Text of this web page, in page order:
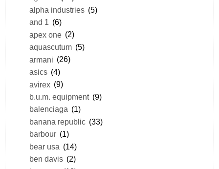
alpha industries (5)
and 1 (6)
apex one (2)
aquascutum (5)
armani (26)
asics (4)
avirex (9)
b.u.m. equipment (9)
balenciaga (1)
banana republic (33)
barbour (1)
bear usa (14)
ben davis (2)